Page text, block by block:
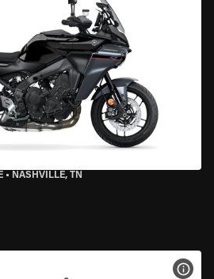
• NASHVILLE, TN